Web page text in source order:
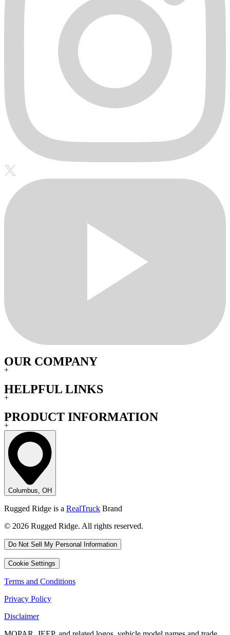
OUR COMPANY
+
HELPFUL LINKS
+
PRODUCT INFORMATION
+
Columbus, OH
Rugged Ridge is a RealTruck Brand
© 2026 Rugged Ridge. All rights reserved.
Do Not Sell My Personal Information
Cookie Settings
Terms and Conditions
Privacy Policy
Disclaimer